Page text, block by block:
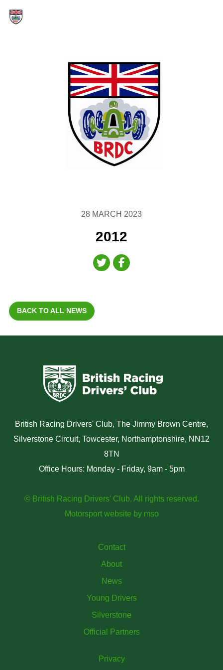
28 MARCH 2023
2012
BACK TO ALL NEWS
British Racing Drivers' Club, The Jimmy Brown Centre,
Silverstone Circuit, Towcester, Northamptonshire, NN12
8TN
Office Hours: Monday - Friday, 9am - 5pm
© British Racing Drivers' Club. All rights reserved.
Motorsport website by mso
Contact
About
News
Young Drivers
Silverstone
Official Partners
Privacy